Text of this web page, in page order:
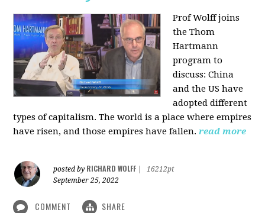
Prof Wolff joins
the Thom
Hartmann
program to
discuss:China
and the US have
adopted different
types of capitalism. The world is a place where empires
have risen, and those empires have fallen. read more
posted by RICHARD WOLFF
16212pt
September 25, 2022
COMMENT SHARE